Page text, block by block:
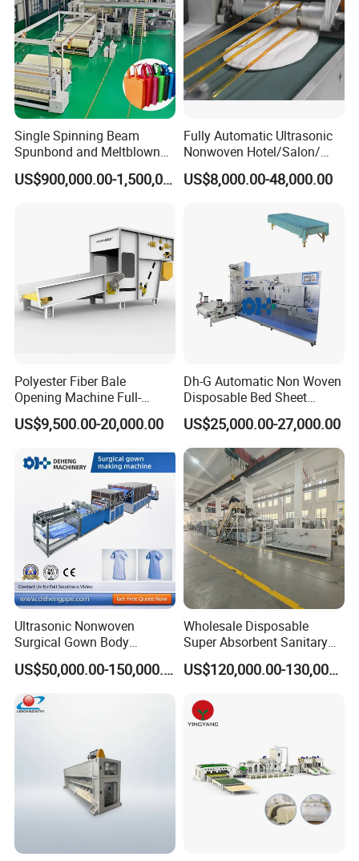
Single Spinning Beam
Spunbond and Meltblown
Nonwoven Fabric Making
Machine/Hg-1600s
US$900,000.00-1,500,000.00
Fully Automatic Ultrasonic
Nonwoven Hotel/Salon/
Disposable Slippers Making
and Packaging Machine
US$8,000.00-48,000.00
Polyester Fiber Bale
Opening Machine Full-
Automatic Weight Type
Nonwoven Opener Machine
US$9,500.00-20,000.00
Dh-G Automatic Non Woven
Disposable Bed Sheet
Folding Hotel and Travel
Portable Cover Making
Machine
US$25,000.00-27,000.00
Ultrasonic Nonwoven
Surgical Gown Body
Machine with Sleeve
Machine Production Line US$50,000.00-150,000.00
Wholesale Disposable
Super Absorbent Sanitary
Napkin Machine Pad
Production Line 5%off
US$120,000.00-130,000.00